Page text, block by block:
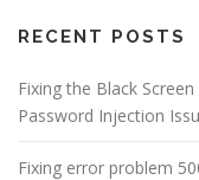
RECENT POSTS
Fixing the Black
Password Injection
Fixing error problem